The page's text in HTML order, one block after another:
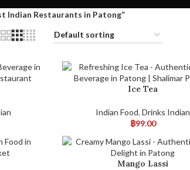
Indian Restaurants in Patong”
Ice Tea
Indian Food,Drinks Indian
฿99.00
Mango Lassi